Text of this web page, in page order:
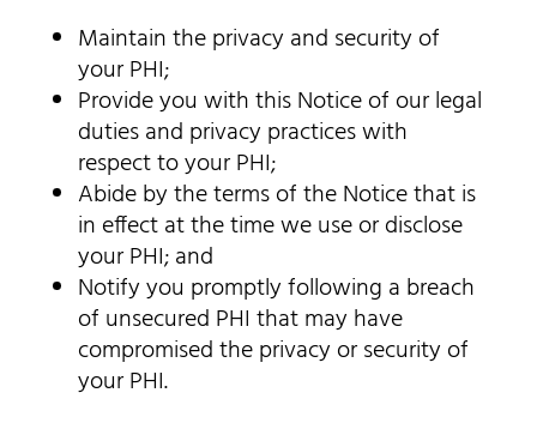
Maintain the privacy and security of
your PHI;
Provide you with this Notice of our legal
duties and privacy practices with
respect to your PHI;
Abide by the terms of the Notice that is
in effect at the time we use or disclose
your PHI; and
Notify you promptly following a breach
of unsecured PHI that may have
compromised the privacy or security of
your PHI.